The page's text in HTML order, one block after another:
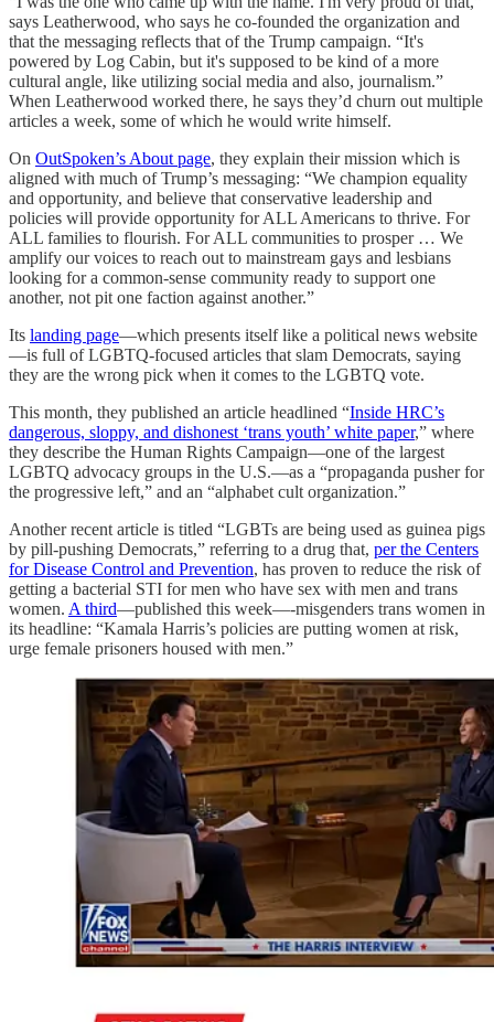
says Leatherwood, who says he co-founded the organization and
that the messaging reflects that of the Trump campaign. “It's
powered by Log Cabin, but it's supposed to be kind of a more
cultural angle, like utilizing social media and also, journalism.”
When Leatherwood worked there, he says they’d churn out multiple
articles a week, some of which he would write himself.
On OutSpoken’s About page, they explain their mission which is
aligned with much of Trump’s messaging: “We champion equality
and opportunity, and believe that conservative leadership and
policies will provide opportunity for ALL Americans to thrive. For
ALL families to flourish. For ALL communities to prosper … We
amplify our voices to reach out to mainstream gays and lesbians
looking for a common-sense community ready to support one
another, not pit one faction against another.”
Its landing page—which presents itself like a political news website
—is full of LGBTQ-focused articles that slam Democrats, saying
they are the wrong pick when it comes to the LGBTQ vote.
This month, they published an article headlined “Inside HRC’s
dangerous, sloppy, and dishonest ‘trans youth’ white paper,” where
they describe the Human Rights Campaign—one of the largest
LGBTQ advocacy groups in the U.S.—as a “propaganda pusher for
the progressive left,” and an “alphabet cult organization.”
Another recent article is titled “LGBTs are being used as guinea pigs
by pill-pushing Democrats,” referring to a drug that, per the Centers
for Disease Control and Prevention, has proven to reduce the risk of
getting a bacterial STI for men who have sex with men and trans
women. A third—published this week—-misgenders trans women in
its headline: “Kamala Harris’s policies are putting women at risk,
urge female prisoners housed with men.”